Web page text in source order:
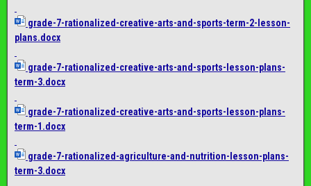
grade-7-rationalized-creative-arts-and-sports-term-2-lesson-
plans.docx
grade-7-rationalized-creative-arts-and-sports-lesson-plans-
term-3.docx
grade-7-rationalized-creative-arts-and-sports-lesson-plans-
term-1.docx
grade-7-rationalized-agriculture-and-nutrition-lesson-plans-
term-3.docx